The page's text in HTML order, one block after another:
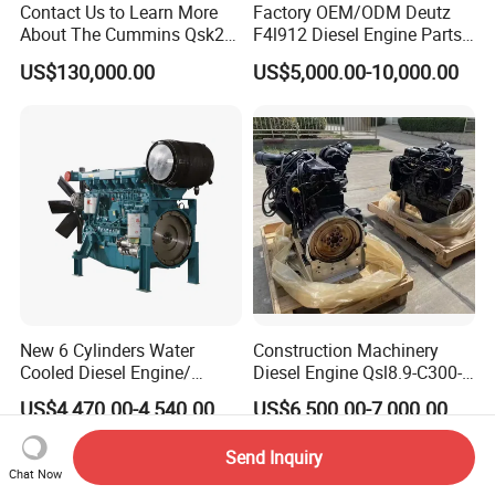
Contact Us to Learn More
About The Cummins Qsk23
Engine Advantage
US$130,000.00
Factory OEM/ODM Deutz
F4l912 Diesel Engine Parts
Made in China
US$5,000.00-10,000.00
New 6 Cylinders Water
Cooled Diesel Engine/
Diesel Generator Set/Marine
Engine/Pump Engine with
CE Certificate
US$4,470.00-4,540.00
Construction Machinery
Diesel Engine Qsl8.9-C300-
US$6,500.00-7,000.00
Chat Now
Send Inquiry